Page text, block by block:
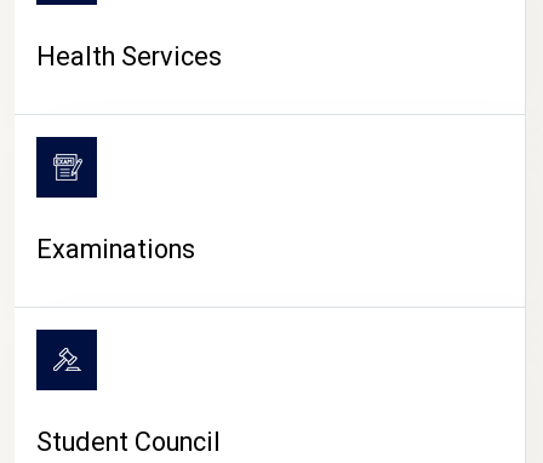
Health Services
Examinations
Student Council